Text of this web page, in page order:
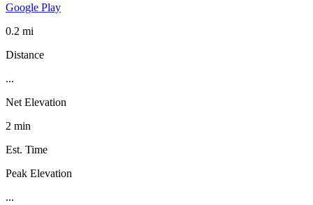
Google Play
0.2 mi
Distance
...
Net Elevation
2 min
Est. Time
Peak Elevation
...